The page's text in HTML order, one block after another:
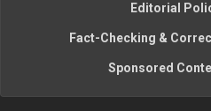
Editorial
Fact-Checking &
Sponsored